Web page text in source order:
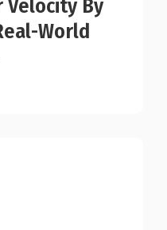
Velocity By
World